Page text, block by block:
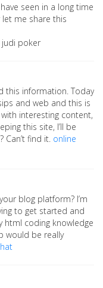
seen in a long time
me share this
judi poker
this information. Today
and web and this is
interesting content,
this site, I’ll be
find it. online
blog platform? I’m
to get started and
html coding knowledge
would be really